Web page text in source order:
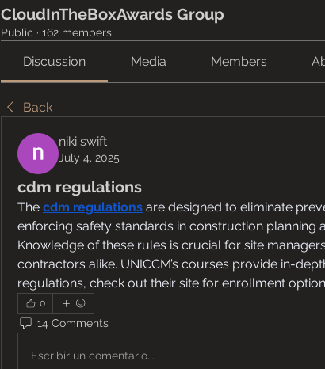
CloudInTheBoxAwards Group
Public · 162 members
Discussion Media Members
Back
niki swift
July 4, 2025
cdm regulations
The cdm regulations are designed to eliminate
enforcing safety standards in construction planning
Knowledge of these rules is crucial for site
contractors alike. UNICCM’s courses provide in-
regulations, check out their site for enrollment
0
14 Comments
Escribir un comentario...